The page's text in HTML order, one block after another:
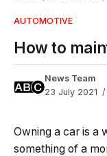
AUTOMOTIVE
How to
News Team
23 July 2021
Owning a car is a
something of a